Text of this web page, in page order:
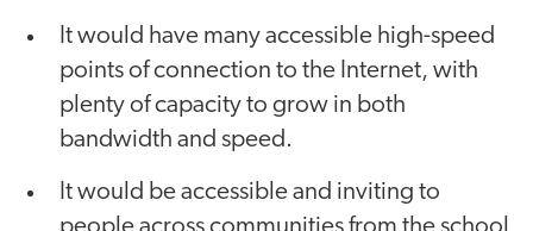
It would have many accessible high-speed
points of connection to the Internet, with
plenty of capacity to grow in both
bandwidth and speed.
It would be accessible and inviting to